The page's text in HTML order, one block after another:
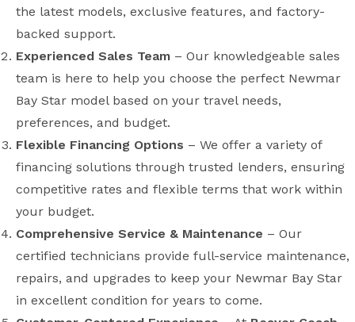
the latest models, exclusive features, and factory-
backed support.
Experienced Sales Team – Our knowledgeable sales
team is here to help you choose the perfect Newmar
Bay Star model based on your travel needs,
preferences, and budget.
Flexible Financing Options – We offer a variety of
financing solutions through trusted lenders, ensuring
competitive rates and flexible terms that work within
your budget.
Comprehensive Service & Maintenance – Our
certified technicians provide full-service maintenance,
repairs, and upgrades to keep your Newmar Bay Star
in excellent condition for years to come.